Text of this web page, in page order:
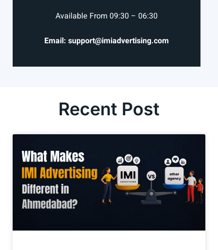
Available From 09:30 – 06:30
Email: support@imiadvertising.com
Recent Post